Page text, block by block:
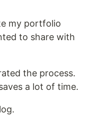
my portfolio
to share with
the process.
a lot of time.